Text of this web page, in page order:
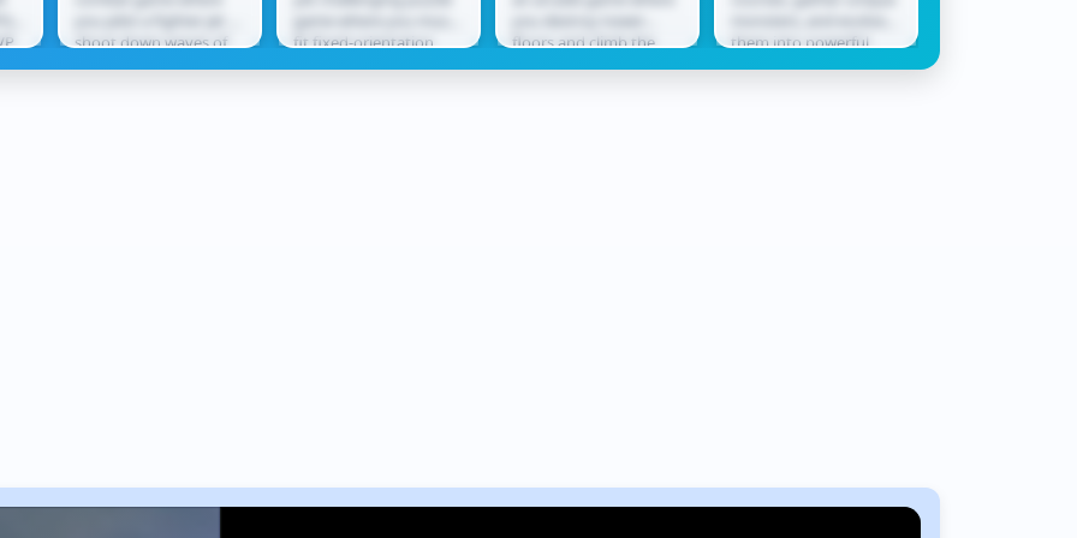
shoot down waves of
game where you must
fit fixed-orientation
you destroy tower
floors and climb the
them into powerful